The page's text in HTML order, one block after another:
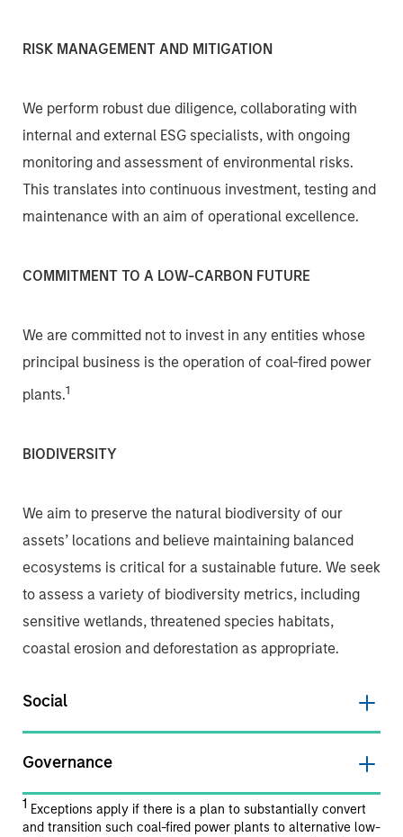
RISK MANAGEMENT AND MITIGATION
We perform robust due diligence, collaborating with
internal and external ESG specialists, with ongoing
monitoring and assessment of environmental risks.
This translates into continuous investment, testing and
maintenance with an aim of operational excellence.
COMMITMENT TO A LOW-CARBON FUTURE
We are committed not to invest in any entities whose
principal business is the operation of coal-fired power
plants.1
BIODIVERSITY
We aim to preserve the natural biodiversity of our
assets’ locations and believe maintaining balanced
ecosystems is critical for a sustainable future. We seek
to assess a variety of biodiversity metrics, including
sensitive wetlands, threatened species habitats,
coastal erosion and deforestation as appropriate.
Social
Governance
1 Exceptions apply if there is a plan to substantially convert
and transition such coal-fired power plants to alternative low-